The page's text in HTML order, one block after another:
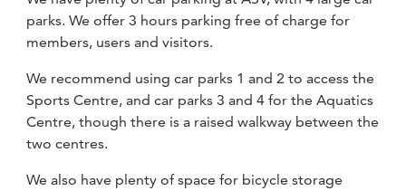
parks. We offer 3 hours parking free of charge for
members, users and visitors.
We recommend using car parks 1 and 2 to access the
Sports Centre, and car parks 3 and 4 for the Aquatics
Centre, though there is a raised walkway between the
two centres.
We also have plenty of space for bicycle storage